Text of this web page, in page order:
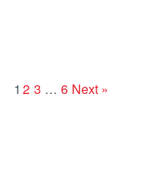
1 2 3 … 6 Next »